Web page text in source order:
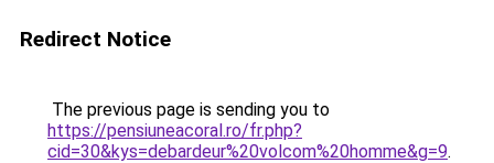
Redirect Notice
The previous page is sending you to
https://pensiuneacoral.ro/fr.php?
cid=30&kys=debardeur%20volcom%20homme&g=9.